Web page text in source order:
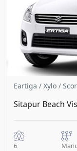
Eartiga / Xylo /
Sitapur Beach
6